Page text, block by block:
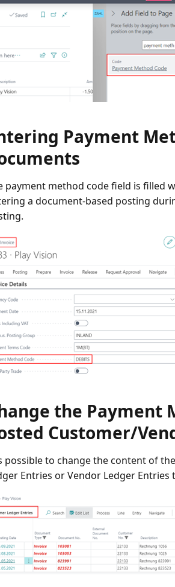
Payment
payment method code field is filled
a document-based posting
the Payment
Customer/
possible to change the content of
Entries or Vendor Ledger